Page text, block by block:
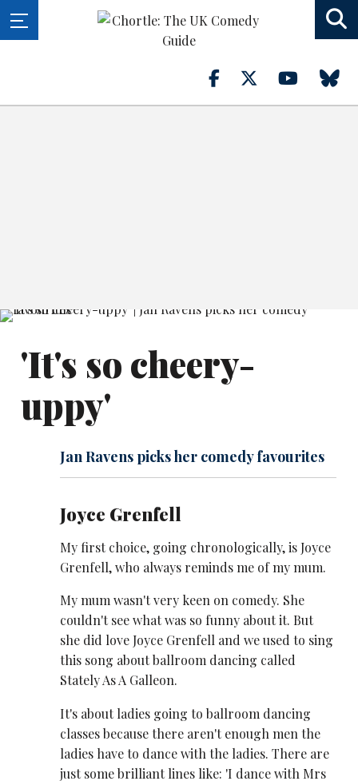
'It's so cheery-
uppy'
Jan Ravens picks her comedy favourites
Joyce Grenfell
My first choice, going chronologically, is Joyce
Grenfell, who always reminds me of my mum.
My mum wasn't very keen on comedy. She
couldn't see what was so funny about it. But
she did love Joyce Grenfell and we used to sing
this song about ballroom dancing called
Stately As A Galleon.
It's about ladies going to ballroom dancing
classes because there aren't enough men the
ladies have to dance with the ladies. There are
just some brilliant lines like: 'I dance with Mrs